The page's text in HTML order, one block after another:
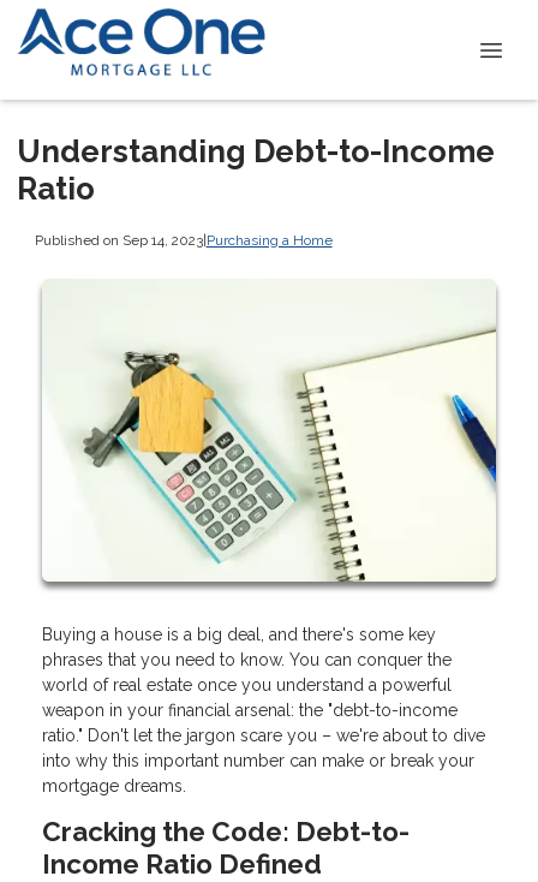
Understanding Debt-to-Income
Ratio
Published on Sep 14, 2023|Purchasing a Home
Buying a house is a big deal, and there's some key
phrases that you need to know. You can conquer the
world of real estate once you understand a powerful
weapon in your financial arsenal: the "debt-to-income
ratio." Don't let the jargon scare you – we're about to dive
into why this important number can make or break your
mortgage dreams.
Cracking the Code: Debt-to-
Income Ratio Defined